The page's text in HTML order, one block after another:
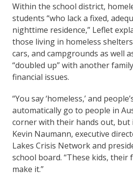
Within the school district,
students “who lack a fixed,
nighttime residence,” Leflet
those living in homeless
cars, and campgrounds as well
“doubled up” with another
financial issues.
“You say ‘homeless,’ and
automatically go to people in
corner with their hands out, but
Kevin Naumann, executive
Lakes Crisis Network and
school board. “These kids,
make it.”